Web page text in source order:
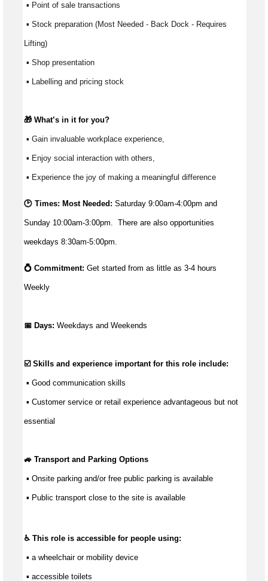
▪ Point of sale transactions
Lifting)
▪ Shop presentation
▪ Labelling and pricing stock
🎁 What’s in it for you?
▪ Gain invaluable workplace experience,
▪ Enjoy social interaction with others,
▪ Experience the joy of making a meaningful difference
🕑 Times: Most Needed: Saturday 9:00am-4:00pm and
Sunday 10:00am-3:00pm. There are also opportunities
weekdays 8:30am-5:00pm.
💍 Commitment: Get started from as little as 3-4 hours
Weekly
📅 Days: Weekdays and Weekends
☑️ Skills and experience important for this role include:
▪ Good communication skills
▪ Customer service or retail experience advantageous but not
essential
🚙 Transport and Parking Options
▪ Onsite parking and/or free public parking is available
▪ Public transport close to the site is available
♿ This role is accessible for people using:
▪ a wheelchair or mobility device
▪ accessible toilets